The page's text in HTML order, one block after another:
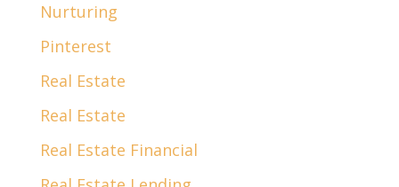
Nurturing
Pinterest
Real Estate
Real Estate
Real Estate Financial